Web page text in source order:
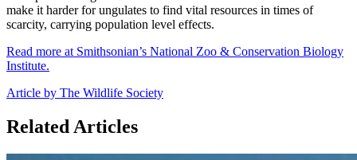
make it harder for ungulates to find vital resources in times of
scarcity, carrying population level effects.
Read more at Smithsonian’s National Zoo & Conservation Biology
Institute.
Article by The Wildlife Society
Related Articles